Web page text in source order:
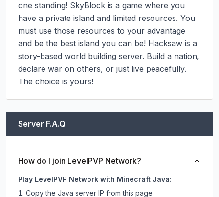
one standing! SkyBlock is a game where you
have a private island and limited resources. You
must use those resources to your advantage
and be the best island you can be! Hacksaw is a
story-based world building server. Build a nation,
declare war on others, or just live peacefully.
The choice is yours!
Server F.A.Q.
How do I join LevelPVP Network?
Play LevelPVP Network with Minecraft Java:
Copy the Java server IP from this page: